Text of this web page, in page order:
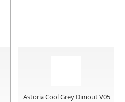
Astoria Cool Grey Dimout V05